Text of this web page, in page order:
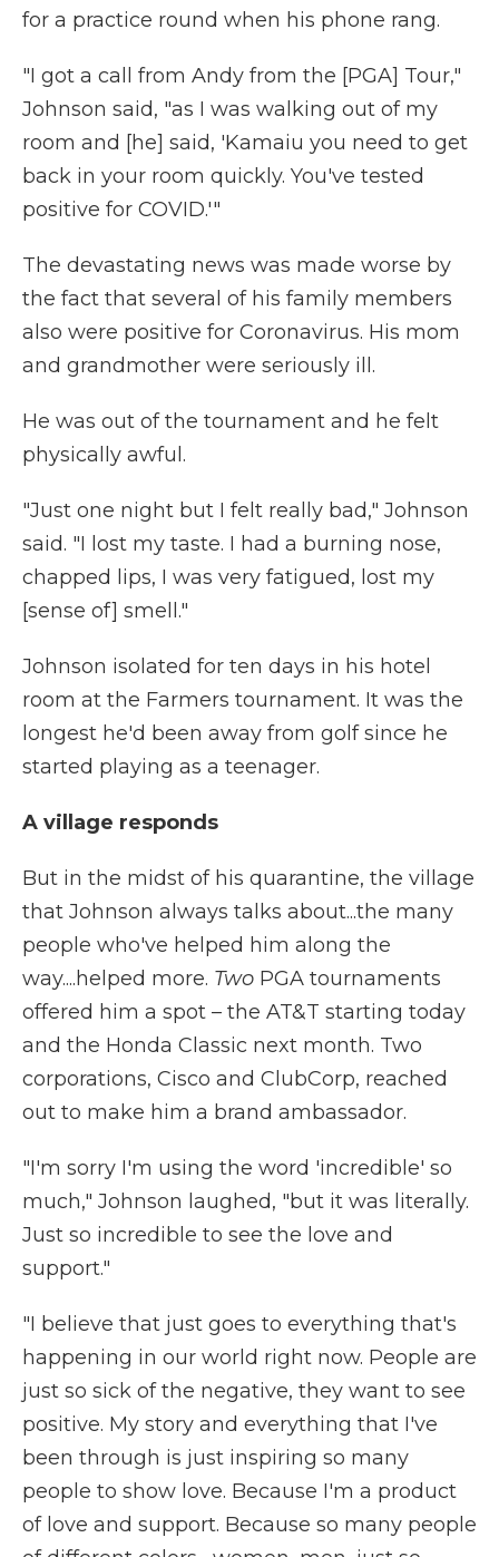
for a practice round when his phone rang.
"I got a call from Andy from the [PGA] Tour,"
Johnson said, "as I was walking out of my
room and [he] said, 'Kamaiu you need to get
back in your room quickly. You've tested
positive for COVID.'"
The devastating news was made worse by
the fact that several of his family members
also were positive for Coronavirus. His mom
and grandmother were seriously ill.
He was out of the tournament and he felt
physically awful.
"Just one night but I felt really bad," Johnson
said. "I lost my taste. I had a burning nose,
chapped lips, I was very fatigued, lost my
[sense of] smell."
Johnson isolated for ten days in his hotel
room at the Farmers tournament. It was the
longest he'd been away from golf since he
started playing as a teenager.
A village responds
But in the midst of his quarantine, the village
that Johnson always talks about...the many
people who've helped him along the
way....helped more. Two PGA tournaments
offered him a spot – the AT&T starting today
and the Honda Classic next month. Two
corporations, Cisco and ClubCorp, reached
out to make him a brand ambassador.
"I'm sorry I'm using the word 'incredible' so
much," Johnson laughed, "but it was literally.
Just so incredible to see the love and
support."
"I believe that just goes to everything that's
happening in our world right now. People are
just so sick of the negative, they want to see
positive. My story and everything that I've
been through is just inspiring so many
people to show love. Because I'm a product
of love and support. Because so many people